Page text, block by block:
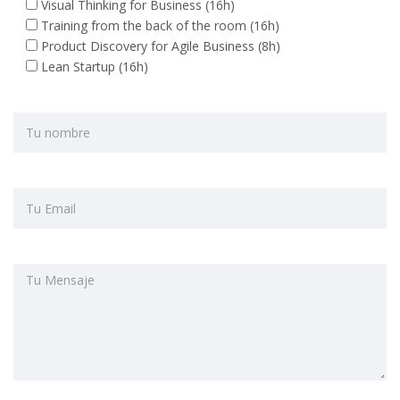
Visual Thinking for Business (16h)
Training from the back of the room (16h)
Product Discovery for Agile Business (8h)
Lean Startup (16h)